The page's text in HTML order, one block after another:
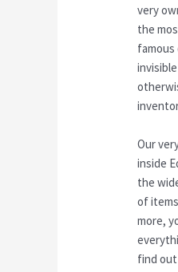
very
the
famous
Our
inside
the
of
more,
find